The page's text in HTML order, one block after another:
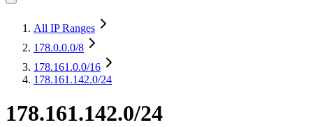
All IP Ranges
178.0.0.0/8
178.161.0.0/16
178.161.142.0/24
178.161.142.0/24